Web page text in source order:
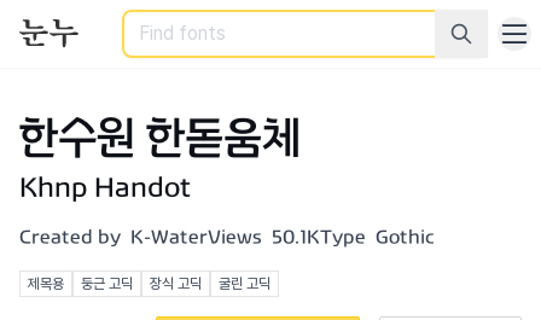
Search
한수원 한돋움체
Khnp Handot
Created by K-WaterViews 50.1K Type Gothic
제목용 둥근 고딕 장식 고딕 굴린 고딕